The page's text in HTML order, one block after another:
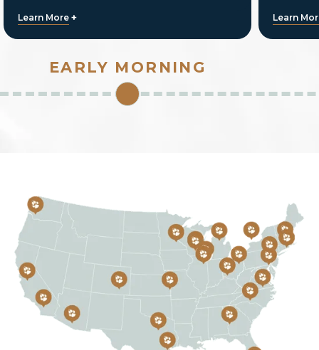
techs are completing morning inspections,
feel, sound?
Learn More + Learn
EARLY MORNING